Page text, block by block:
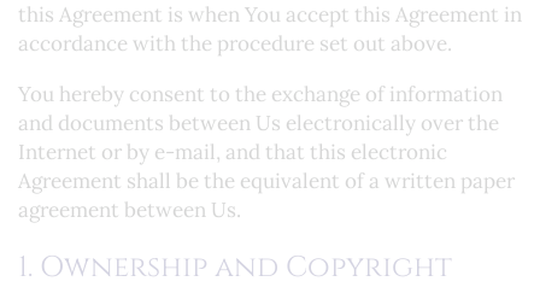
this Agreement is when You accept this Agreement in
accordance with the procedure set out above.
You hereby consent to the exchange of information
and documents between Us electronically over the
Internet or by e-mail, and that this electronic
Agreement shall be the equivalent of a written paper
agreement between Us.
1. Ownership and Copyright